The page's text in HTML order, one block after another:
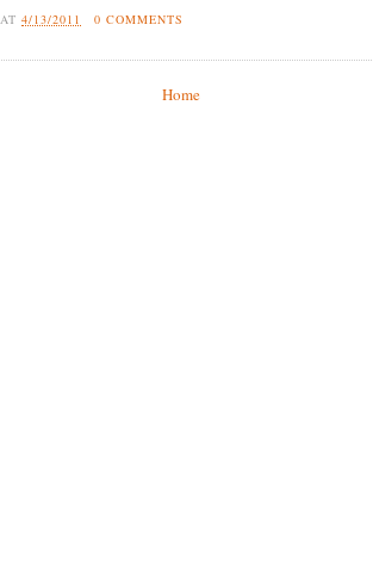
AT4/13/2011 0 COMMENTS
Home